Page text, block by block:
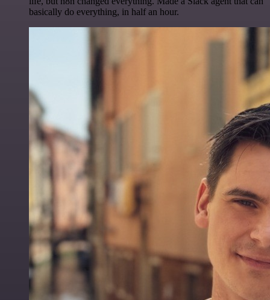
basically do everything, in half an hour.